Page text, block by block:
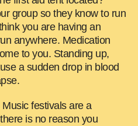
group so they know to run
you are having an
anywhere. Medication
to you. Standing up,
a sudden drop in blood
festivals are a
is no reason you